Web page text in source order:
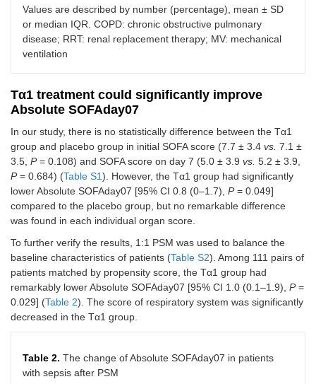
Recent
trauma
7 5
Cancer 50 42
Recent surgical
history
0.702
No history of
surgery
77 78
Elective
surgery
39 35
Emergency
surgery
33
disease severity
0.201
MV 118 108
Shock 47 47
Use of
vasopressor
55 46
Values are described by number (percentage), mean ± SD
or median IQR. COPD: chronic obstructive pulmonary
disease; RRT: renal replacement therapy; MV: mechanical
ventilation
Tα1 treatment could significantly improve
Absolute SOFAday07
In our study, there is no statistically difference between the Tα1
group and placebo group in initial SOFA score (7.7 ± 3.4 vs. 7.1 ±
3.5, P= 0.108) and SOFA score on day 7 (5.0 ± 3.9 vs. 5.2 ± 3.9,
P= 0.684) (Table S1). However, the Tα1 group had significantly
lower Absolute SOFAday07 [95% CI 0.8 (0–1.7), P= 0.049]
compared to the placebo group, but no remarkable difference
was found in each individual organ score.
To further verify the results, 1:1 PSM was used to balance the
baseline characteristics of patients (Table S2). Among 111 pairs of
patients matched by propensity score, the Tα1 group had
remarkably lower Absolute SOFAday07 [95% CI 1.0 (0.1–1.9), P=
0.029] (Table 2). The score of respiratory system was significantly
decreased in the Tα1 group.
Table 2. The change of Absolute SOFAday07 in patients
with sepsis after PSM